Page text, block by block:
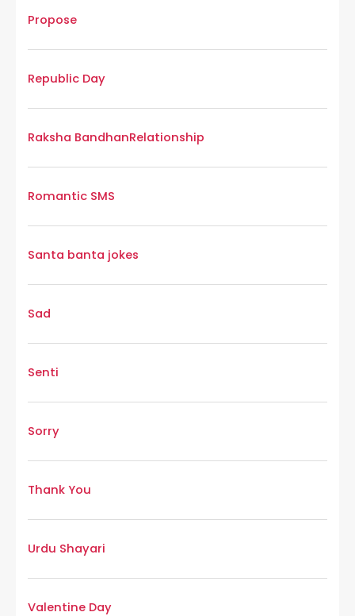
Propose
Republic Day
Raksha BandhanRelationship
Romantic SMS
Santa banta jokes
Sad
Senti
Sorry
Thank You
Urdu Shayari
Valentine Day